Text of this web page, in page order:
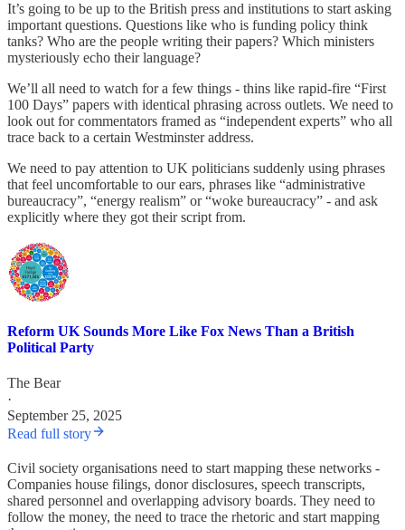
It’s going to be up to the British press and institutions to start asking
important questions. Questions like who is funding policy think
tanks? Who are the people writing their papers? Which ministers
mysteriously echo their language?
We’ll all need to watch for a few things - thins like rapid-fire “First
100 Days” papers with identical phrasing across outlets. We need to
look out for commentators framed as “independent experts” who all
trace back to a certain Westminster address.
We need to pay attention to UK politicians suddenly using phrases
that feel uncomfortable to our ears, phrases like “administrative
bureaucracy”, “energy realism” or “woke bureaucracy” - and ask
explicitly where they got their script from.
Reform UK Sounds More Like Fox News Than a British
Political Party
The Bear
·
September 25, 2025
Read full story
Civil society organisations need to start mapping these networks -
Companies house filings, donor disclosures, speech transcripts,
shared personnel and overlapping advisory boards. They need to
follow the money, the need to trace the rhetoric and start mapping